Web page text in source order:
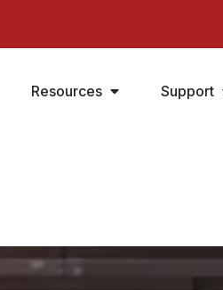
Resources Support